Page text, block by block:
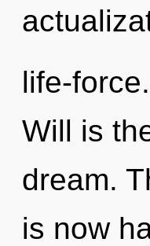
life-
Will is
dream.
is now